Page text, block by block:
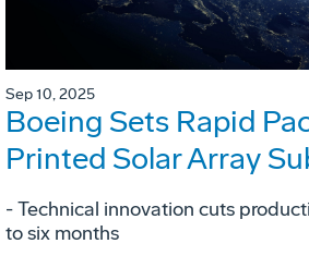
Sep 10, 2025
Boeing Sets Rapid
Printed Solar Array
- Technical innovation cuts
to six months